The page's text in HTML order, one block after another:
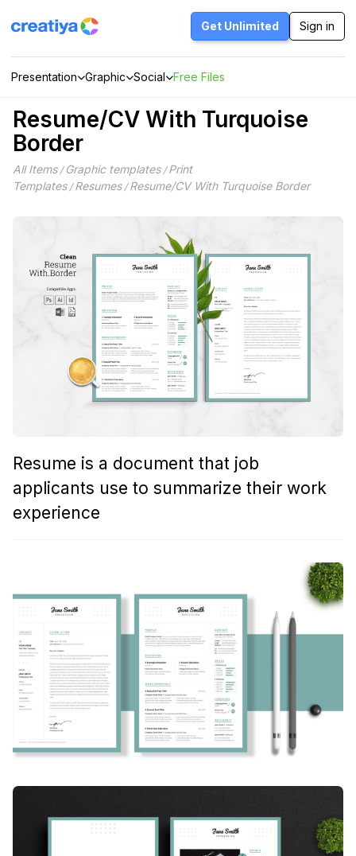
Presentation Graphic Social Free Files
Get Unlimited Sign in
Resume/CV With Turquoise
Border
All Items/ Graphic templates/Print
Templates/Resumes/Resume/CV With Turquoise Border
Resume is a document that job
applicants use to summarize their work
experience